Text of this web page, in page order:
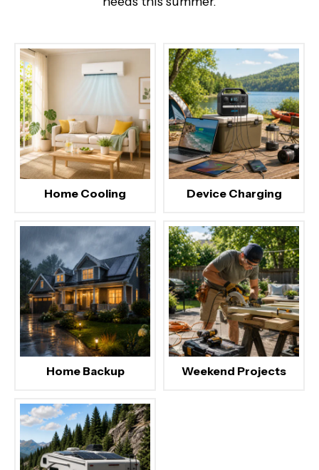
Home Cooling Device Charging
Home Backup Weekend Projects